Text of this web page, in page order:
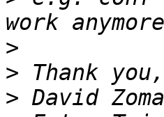
>
>
>